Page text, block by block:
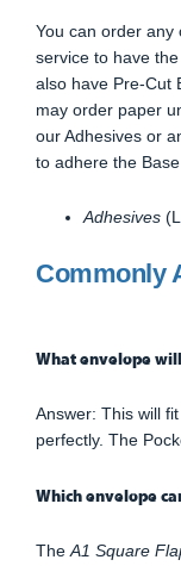
You can order any
service to have
also have Pre-Cut
may order paper
our Adhesives or
to adhere the
Adhesives
Commonly
What envelope
Answer: This will
perfectly. The
Which envelope
TheA1 Square